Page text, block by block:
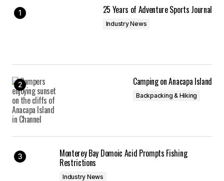
25 Years of Adventure Sports Journal
Industry News
Camping on Anacapa Island
Backpacking & Hiking
Monterey Bay Domoic Acid Prompts Fishing
Restrictions
Industry News